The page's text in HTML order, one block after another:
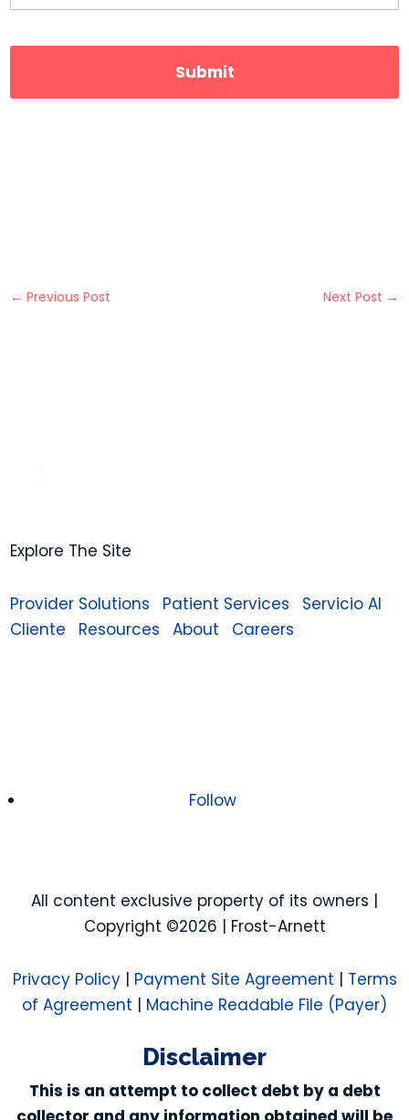
←Previous Post Next Post →
Explore The Site
Provider Solutions Patient Services
Servicio Al
Cliente
Resources About Careers
Follow
All content exclusive property of its owners |
Copyright ©2026 | Frost-Arnett
Privacy Policy| Payment Site Agreement | Terms
of Agreement | Machine Readable File (Payer)
Disclaimer
This is an attempt to collect debt by a debt